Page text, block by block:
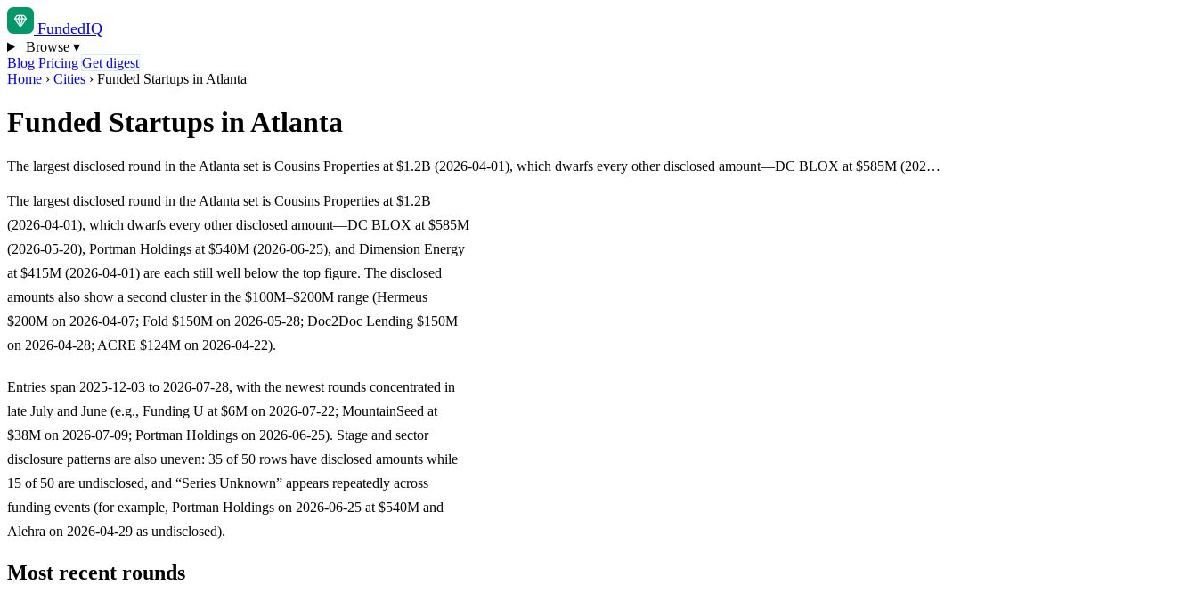
FundedIQ
Browse ▾
Blog Pricing Get digest
Home › Cities › Funded Startups in Atlanta
Funded Startups in Atlanta
The largest disclosed round in the Atlanta set is Cousins Properties at $1.2B (2026-04-01), which dwarfs every other disclosed amount—DC BLOX at $585M (202…
The largest disclosed round in the Atlanta set is Cousins Properties at $1.2B
(2026-04-01), which dwarfs every other disclosed amount—DC BLOX at $585M
(2026-05-20), Portman Holdings at $540M (2026-06-25), and Dimension Energy
at $415M (2026-04-01) are each still well below the top figure. The disclosed
amounts also show a second cluster in the $100M–$200M range (Hermeus
$200M on 2026-04-07; Fold $150M on 2026-05-28; Doc2Doc Lending $150M
on 2026-04-28; ACRE $124M on 2026-04-22).
Entries span 2025-12-03 to 2026-07-28, with the newest rounds concentrated in
late July and June (e.g., Funding U at $6M on 2026-07-22; MountainSeed at
$38M on 2026-07-09; Portman Holdings on 2026-06-25). Stage and sector
disclosure patterns are also uneven: 35 of 50 rows have disclosed amounts while
15 of 50 are undisclosed, and “Series Unknown” appears repeatedly across
funding events (for example, Portman Holdings on 2026-06-25 at $540M and
Alehra on 2026-04-29 as undisclosed).
Most recent rounds